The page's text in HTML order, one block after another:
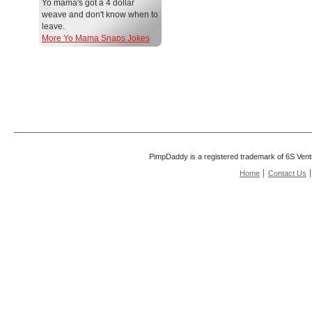
Yo mama's got a 4 dollar
weave and don't know when to
leave.
More Yo Mama Snaps Jokes
PimpDaddy is a registered trademark of 6S
Home
Contact Us